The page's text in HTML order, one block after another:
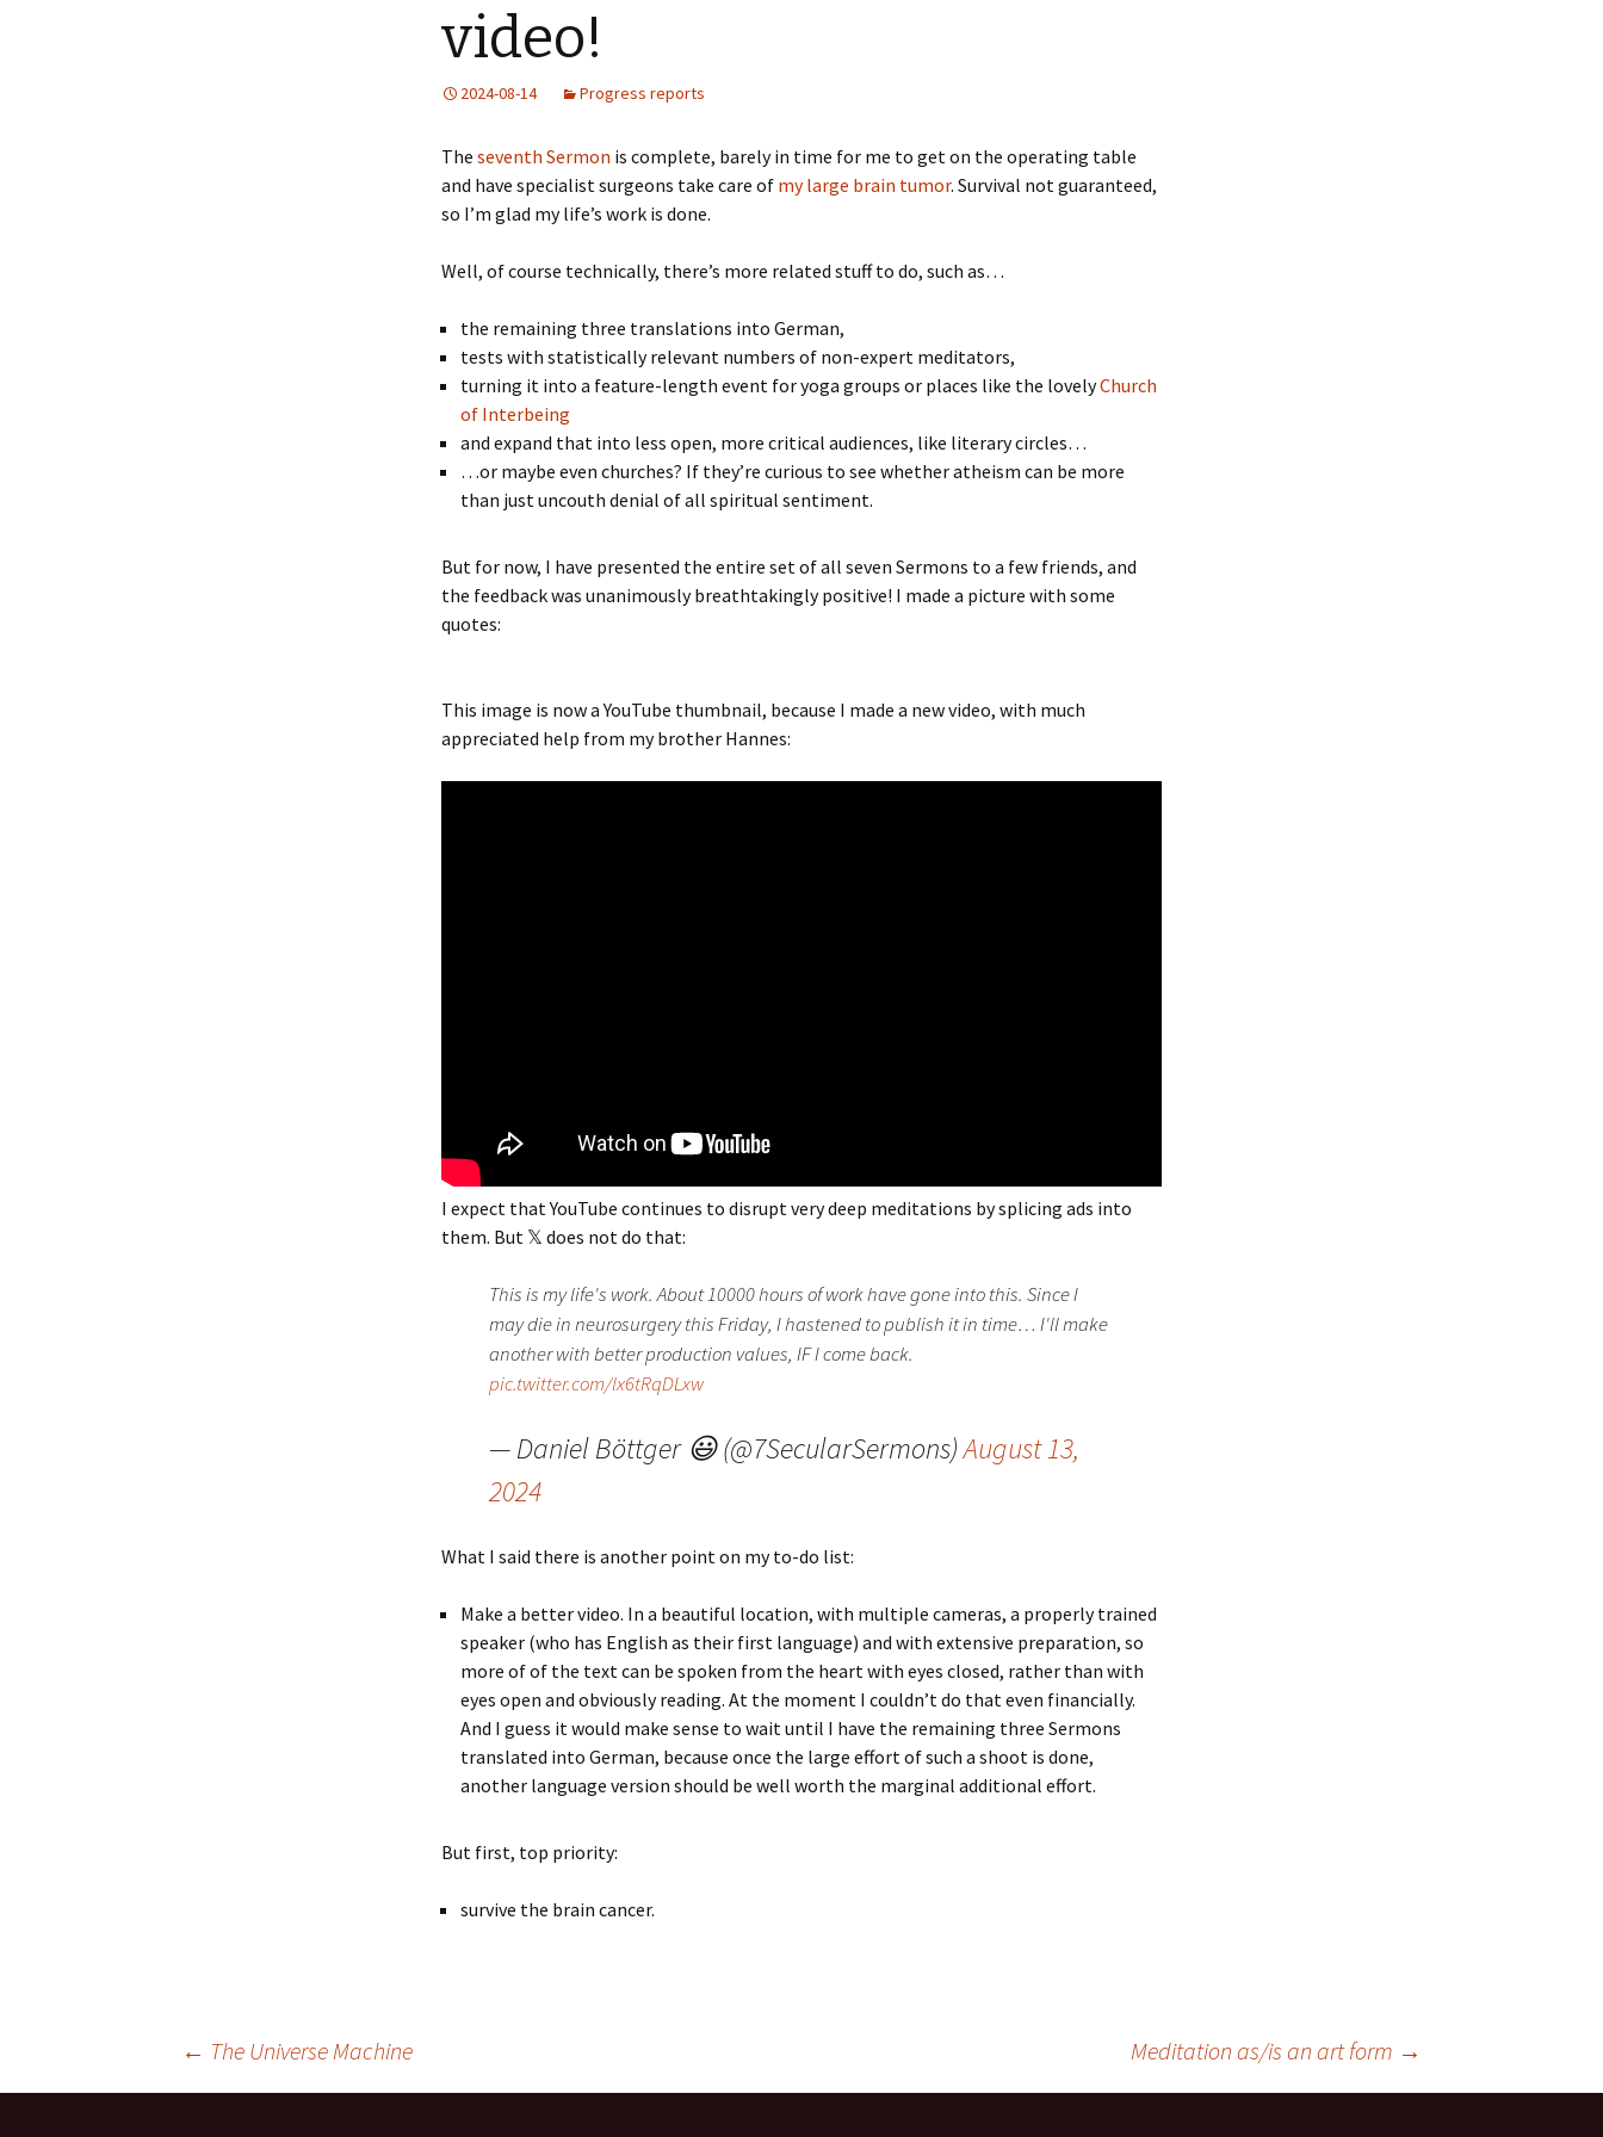
video!
2024-08-14 Progress reports
The seventh Sermon is complete, barely in time for me to get on the operating table
and have specialist surgeons take care of my large brain tumor. Survival not guaranteed,
so I’m glad my life’s work is done.
Well, of course technically, there’s more related stuff to do, such as…
the remaining three translations into German,
tests with statistically relevant numbers of non-expert meditators,
turning it into a feature-length event for yoga groups or places like the lovelyChurch
of Interbeing
and expand that into less open, more critical audiences, like literary circles…
…or maybe even churches? If they’re curious to see whether atheism can be more
than just uncouth denial of all spiritual sentiment.
But for now, I have presented the entire set of all seven Sermons to a few friends, and
the feedback was unanimously breathtakingly positive! I made a picture with some
quotes:
This image is now a YouTube thumbnail, because I made a new video, with much
appreciated help from my brother Hannes:
I expect that YouTube continues to disrupt very deep meditations by splicing ads into
them. But 𝕏 does not do that:
This is my life's work. About 10000 hours of work have gone into this. Since I
may die in neurosurgery this Friday, I hastened to publish it in time… I'll make
another with better production values, IF I come back.
pic.twitter.com/lx6tRqDLxw
— Daniel Böttger 😃 (@7SecularSermons)August 13,
2024
What I said there is another point on my to-do list:
Make a better video. In a beautiful location, with multiple cameras, a properly trained
speaker (who has English as their first language) and with extensive preparation, so
more of of the text can be spoken from the heart with eyes closed, rather than with
eyes open and obviously reading. At the moment I couldn’t do that even financially.
And I guess it would make sense to wait until I have the remaining three Sermons
translated into German, because once the large effort of such a shoot is done,
another language version should be well worth the marginal additional effort.
But first, top priority:
survive the brain cancer.
← The Universe Machine Meditation as/is an art form →